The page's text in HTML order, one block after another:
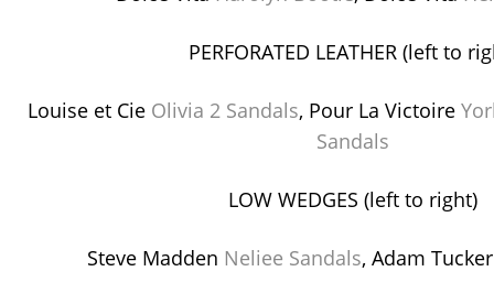
PERFORATED LEATHER (left to
Louise et Cie Olivia 2 Sandals, Pour La Victoire
Sandals
LOW WEDGES (left to right)
Steve Madden Neliee Sandals, Adam